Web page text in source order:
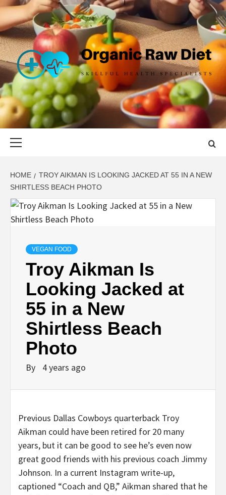
Skip
content
ORGANIC
RAW DIET
SKILLFUL HEALTH SPECIALISTS
HOME
TROY AIKMAN IS LOOKING JACKED AT 55 IN A NEW
SHIRTLESS BEACH PHOTO
VEGAN FOOD
Troy Aikman Is
Looking Jacked at
55 in a New
Shirtless Beach
Photo
By 4 years ago
Previous Dallas Cowboys quarterback Troy
Aikman could have been retired for 20 many
years, but it can be good to see he’s even now
great good friends with his previous coach Jimmy
Johnson. In a current Instagram write-up,
captioned “Coach and QB,” Aikman shared that he